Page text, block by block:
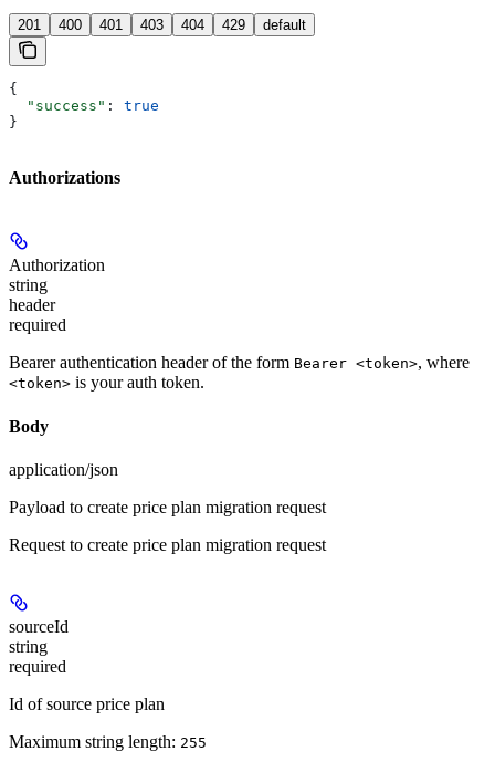
201 400 401 403 404 429 default
{
  "success"
: true
}
Authorizations
Authorization
string
header
required
Bearer authentication header of the form Bearer <token>, where
<token> is your auth token.
Body
application/json
Payload to create price plan migration request
Request to create price plan migration request
sourceId
string
required
Id of source price plan
Maximum string length: 255